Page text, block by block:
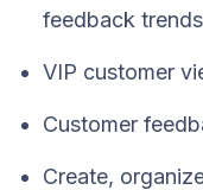
feedback trends
VIP customer
Customer
Create,